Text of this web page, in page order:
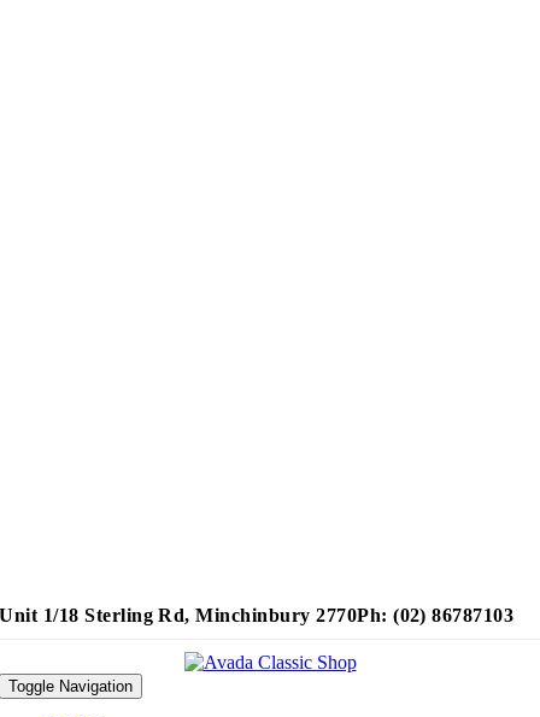
Unit 1/18 Sterling Rd, Minchinbury 2770Ph: (02) 86787103
Toggle Navigation